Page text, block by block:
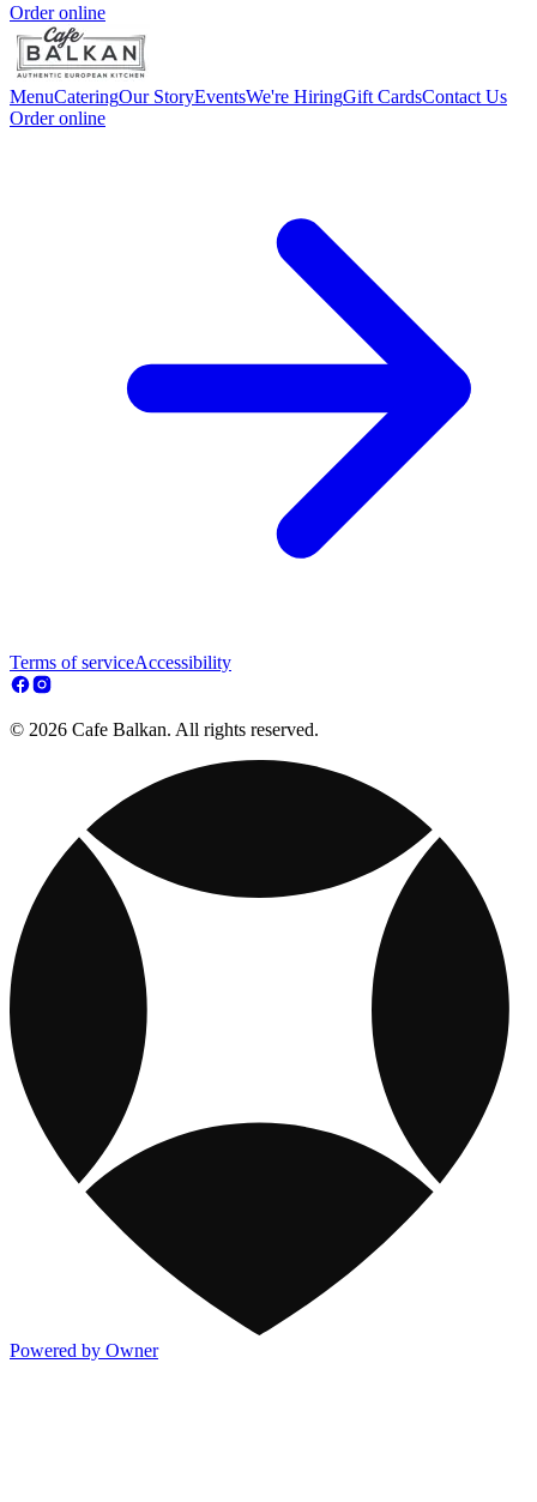
Order online
MenuCateringOur StoryEventsWe're HiringGift CardsContact Us
Order online
Terms of serviceAccessibility
© 2026 Cafe Balkan. All rights reserved.
Powered by Owner